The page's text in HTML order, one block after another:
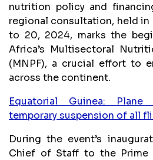
nutrition policy and
regional consultation, held in
to 20, 2024, marks the
Africa’s Multisectoral
(MNPF), a crucial effort to
across the continent.
Equatorial Guinea:
temporary suspension of all
During the event’s
Chief of Staff to the Prime